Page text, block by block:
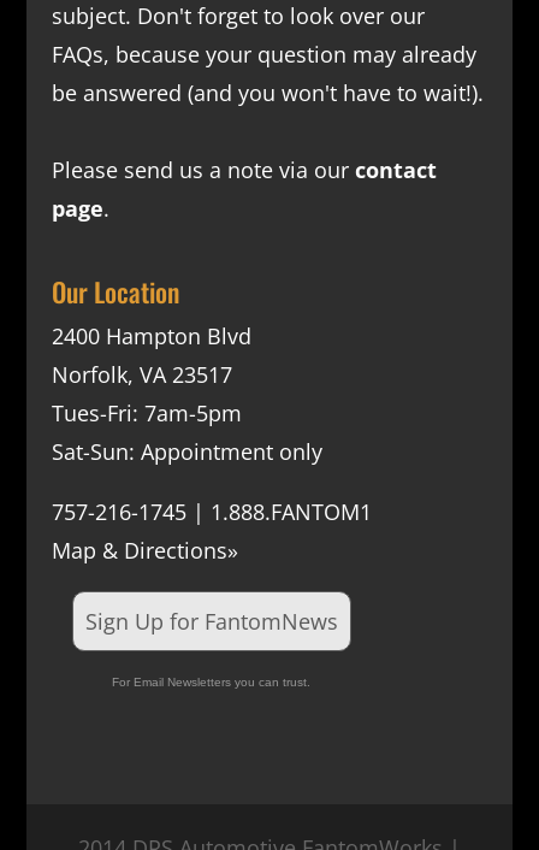
subject. Don't forget to look over our
FAQs, because your question may already
be answered (and you won't have to wait!).
Please send us a note via our contact
page.
Our Location
2400 Hampton Blvd
Norfolk, VA 23517
Tues-Fri: 7am-5pm
Sat-Sun: Appointment only
757-216-1745 | 1.888.FANTOM1
Map & Directions»
Sign Up for FantomNews
For Email Newsletters you can trust.